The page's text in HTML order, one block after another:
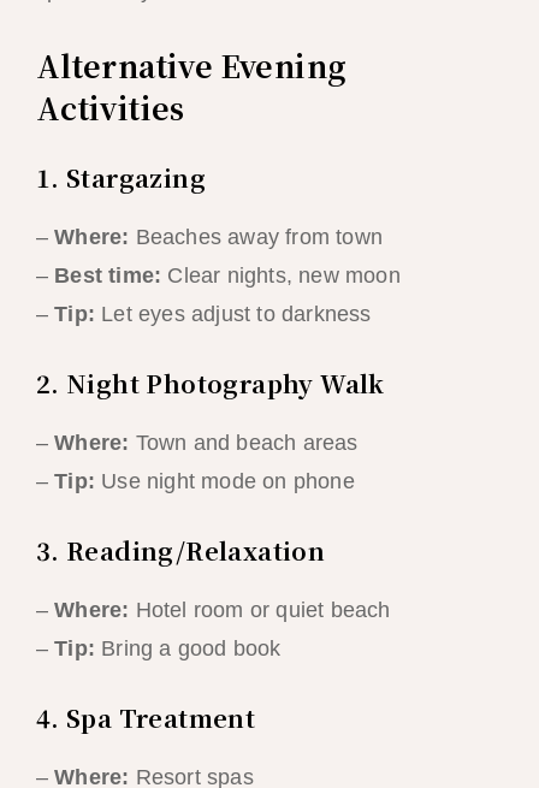
Alternative Evening
Activities
1. Stargazing
–Where: Beaches away from town
– Best time: Clear nights, new moon
–Tip: Let eyes adjust to darkness
2. Night Photography Walk
–Where: Town and beach areas
–Tip: Use night mode on phone
3. Reading/Relaxation
–Where: Hotel room or quiet beach
–Tip: Bring a good book
4. Spa Treatment
–Where: Resort spas